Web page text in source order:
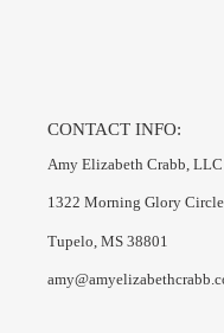
CONTACT INFO:
Amy Elizabeth Crabb, LLC
1322 Morning Glory Circle
Tupelo, MS 38801